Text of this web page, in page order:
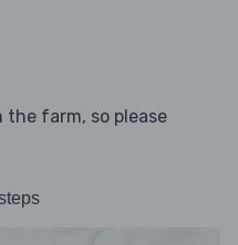
the farm, so please